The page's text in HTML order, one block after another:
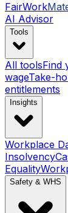
FairWork
AI Advisor
Tools
All toolsFind
wageTake-
entitlements
Insights
Workplace
Insolvency
Equality
Safety & WHS